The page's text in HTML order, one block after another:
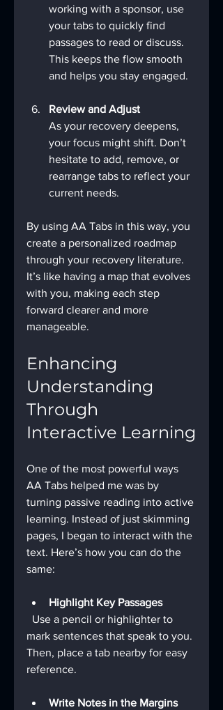
working with a sponsor, use
your tabs to quickly find
passages to read or discuss.
This keeps the flow smooth
and helps you stay engaged.
Review and Adjust
As your recovery deepens,
your focus might shift. Don’t
hesitate to add, remove, or
rearrange tabs to reflect your
current needs.
By using AA Tabs in this way, you
create a personalized roadmap
through your recovery literature.
It’s like having a map that evolves
with you, making each step
forward clearer and more
manageable.
Enhancing
Understanding
Through
Interactive Learning
One of the most powerful ways
AA Tabs helped me was by
turning passive reading into active
learning. Instead of just skimming
pages, I began to interact with the
text. Here’s how you can do the
same:
Highlight Key Passages
mark sentences that speak to you.
Then, place a tab nearby for easy
reference.
Write Notes in the Margins